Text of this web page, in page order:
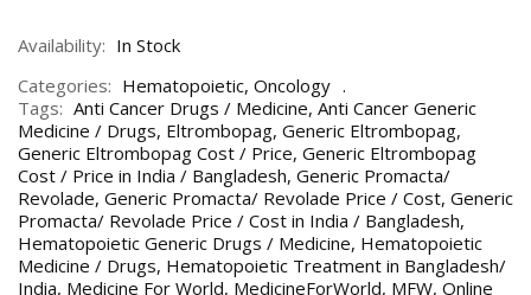
Availability: In Stock
Categories: Hematopoietic, Oncology
Tags: Anti Cancer Drugs / Medicine, Anti Cancer Generic
Medicine / Drugs, Eltrombopag, Generic Eltrombopag,
Generic Eltrombopag Cost / Price, Generic Eltrombopag
Cost / Price in India / Bangladesh, Generic Promacta/
Revolade, Generic Promacta/ Revolade Price / Cost, Generic
Promacta/ Revolade Price / Cost in India / Bangladesh,
Hematopoietic Generic Drugs / Medicine, Hematopoietic
Medicine / Drugs, Hematopoietic Treatment in Bangladesh/
India, Medicine For World, MedicineForWorld, MFW, Online